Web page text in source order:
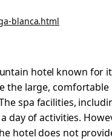
blanca.html
hotel known
the large,
spa facilities,
of activities.
hotel does not